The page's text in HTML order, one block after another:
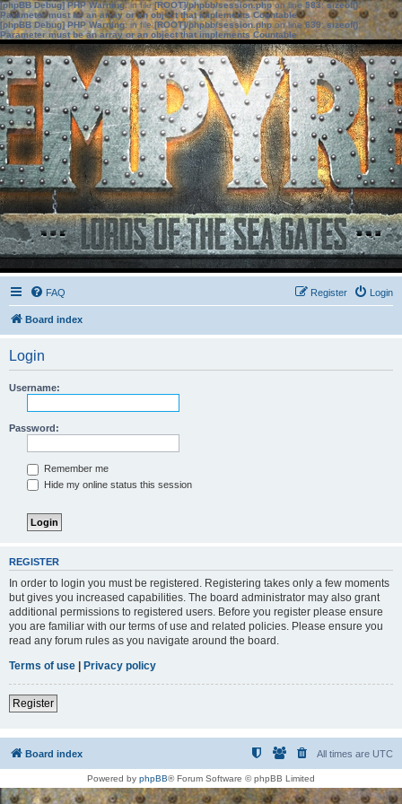
[phpBB Debug] PHP Warning: in file[ROOT]/phpbb/session.phpon line583:sizeof():
Parameter must be an array or an object that implements Countable
[phpBB Debug] PHP Warning: in file[ROOT]/phpbb/session.phpon line639: sizeof():
Parameter must be an array or an object that implements Countable
FAQ Login
Register
Board index
Login
Username:
Password:
Remember me
Hide my online status this session
REGISTER
In order to login you must be registered. Registering takes only a few moments
but gives you increased capabilities. The board administrator may also grant
additional permissions to registered users. Before you register please ensure
you are familiar with our terms of use and related policies. Please ensure you
read any forum rules as you navigate around the board.
Terms of use | Privacy policy
Register
Board index All times are UTC
Powered by phpBB® Forum Software © phpBB Limited